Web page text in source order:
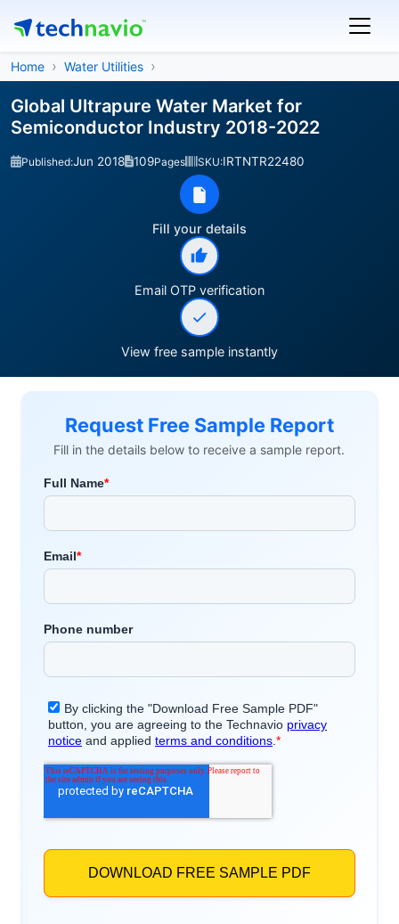
Home Water Utilities
Global Ultrapure Water Market for
Semiconductor Industry 2018-2022
Published:Jun 2018 109Pages SKU:IRTNTR22480
Fill your details
Email OTP verification
View free sample instantly
Request Free Sample Report
Fill in the details below to receive a sample report.